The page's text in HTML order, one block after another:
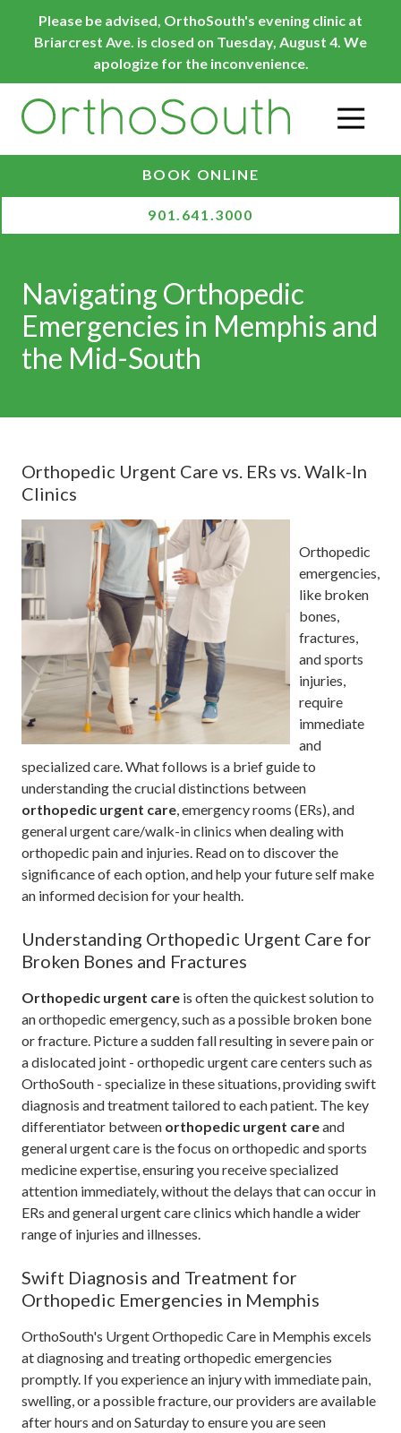
footer
Please be advised, OrthoSouth's evening clinic at
Briarcrest Ave. is closed on Tuesday, August 4. We
apologize for the inconvenience.
BOOK ONLINE
901.641.3000
Navigating Orthopedic
Emergencies in Memphis and
the Mid-South
Orthopedic Urgent Care vs. ERs vs. Walk-In
Clinics
Orthopedic
emergencies,
like broken
bones,
fractures,
and sports
injuries,
require
immediate
and
specialized care. What follows is a brief guide to
understanding the crucial distinctions between
orthopedic urgent care , emergency rooms (ERs), and
general urgent care/walk-in clinics when dealing with
orthopedic pain and injuries. Read on to discover the
significance of each option, and help your future self make
an informed decision for your health.
Understanding Orthopedic Urgent Care for
Broken Bones and Fractures
Orthopedic urgent care is often the quickest solution to
an orthopedic emergency, such as a possible broken bone
or fracture. Picture a sudden fall resulting in severe pain or
a dislocated joint - orthopedic urgent care centers such as
OrthoSouth - specialize in these situations, providing swift
diagnosis and treatment tailored to each patient. The key
differentiator between orthopedic urgent careand
general urgent care is the focus on orthopedic and sports
medicine expertise, ensuring you receive specialized
attention immediately, without the delays that can occur in
ERs and general urgent care clinics which handle a wider
range of injuries and illnesses.
Swift Diagnosis and Treatment for
Orthopedic Emergencies in Memphis
OrthoSouth's Urgent Orthopedic Care in Memphis excels
at diagnosing and treating orthopedic emergencies
promptly. If you experience an injury with immediate pain,
swelling, or a possible fracture, our providers are available
after hours and on Saturday to ensure you are seen